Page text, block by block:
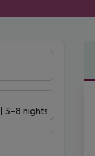
5-8 nights